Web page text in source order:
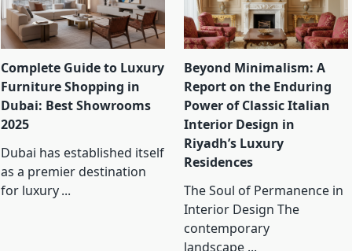
Complete Guide to Luxury
Furniture Shopping in
Dubai: Best Showrooms
2025
Dubai has established itself
as a premier destination
for luxury ...
Beyond Minimalism: A
Report on the Enduring
Power of Classic Italian
Interior Design in
Riyadh’s Luxury
Residences
The Soul of Permanence in
Interior Design The
contemporary
landscape ...